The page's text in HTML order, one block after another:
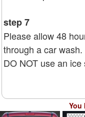
step 7
Please allow 48
through a car wash.
DO NOT use an
You